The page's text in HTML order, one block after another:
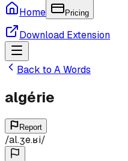
Home
Pricing
Download Extension
Back to AWords
algérie
Report
/al.ʒe.ʁi/